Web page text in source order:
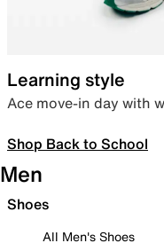
Learning style
Ace move-in day with
Shop Back to School
Men
Shoes
All Men's Shoes